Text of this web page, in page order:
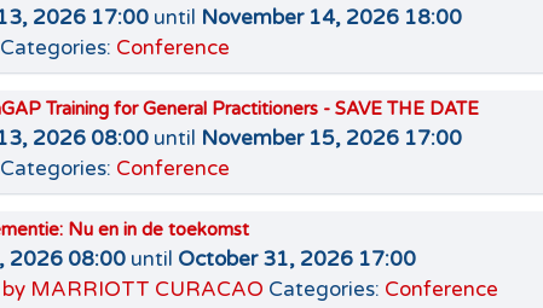
2026 17:00 until November 14, 2026 18:00
Categories: Conference
Training for General Practitioners - SAVE THE DATE
2026 08:00 until November 15, 2026 17:00
Categories: Conference
Nu en in de toekomst
2026 08:00 until October 31, 2026 17:00
MARRIOTT CURACAO Categories: Conference